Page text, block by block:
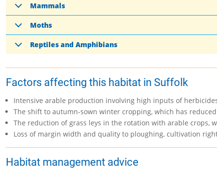
Mammals
Moths
Reptiles and Amphibians
Factors affecting this habitat in Suffolk
Intensive arable production involving high inputs of
The shift to autumn-sown winter cropping, which has
The reduction of grass leys in the rotation with arable crops,
Loss of margin width and quality to ploughing, cultivation
Habitat management advice